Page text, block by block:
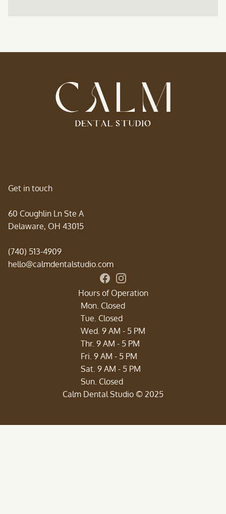
Get in touch
60 Coughlin Ln Ste A
Delaware, OH 43015
(740) 513-4909
hello@calmdentalstudio.com
Connect with Calm Dental
Follow us on Instagram for
Hours of Operation
Mon. Closed
Tue. Closed
Wed. 9 AM - 5 PM
Thr. 9 AM - 5 PM
Fri. 9 AM - 5 PM
Sat. 9 AM - 5 PM
‍Sun. Closed
Calm Dental Studio © 2025